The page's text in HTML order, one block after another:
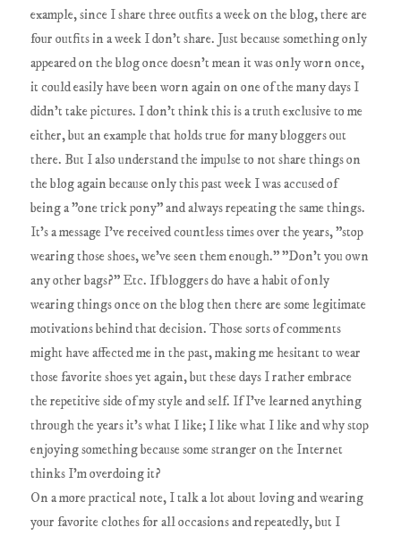
example, since I share three outfits a week on the blog, there are
four outfits in a week I don't share. Just because something only
appeared on the blog once doesn't mean it was only worn once,
it could easily have been worn again on one of the many days I
didn't take pictures. I don't think this is a truth exclusive to me
either, but an example that holds true for many bloggers out
there. But I also understand the impulse to not share things on
the blog again because only this past week I was accused of
being a "one trick pony" and always repeating the same things.
It's a message I've received countless times over the years, "stop
wearing those shoes, we've seen them enough." "Don't you own
any other bags?" Etc. If bloggers do have a habit of only
wearing things once on the blog then there are some legitimate
motivations behind that decision. Those sorts of comments
might have affected me in the past, making me hesitant to wear
those favorite shoes yet again, but these days I rather embrace
the repetitive side of my style and self. If I've learned anything
through the years it's what I like; I like what I like and why stop
enjoying something because some stranger on the Internet
thinks I'm overdoing it?
On a more practical note, I talk a lot about loving and wearing
your favorite clothes for all occasions and repeatedly, but I